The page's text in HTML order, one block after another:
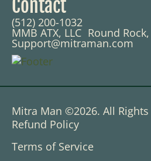
Contact
(512) 200-1032
MMB ATX, LLC Round
Support@mitraman.com
Mitra Man ©2026. All Rights
Refund Policy
Terms of Service